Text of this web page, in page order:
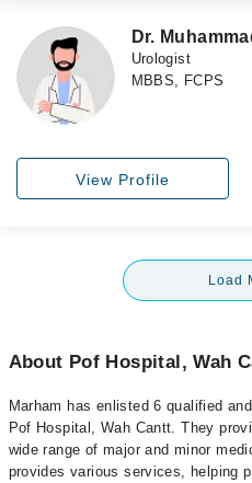
Dr.
Urologist
MBBS, FCPS
View Profile
Load
About Pof Hospital, Wah
Marham has enlisted 6 qualified
Pof Hospital, Wah Cantt. They
wide range of major and minor
provides various services, helping